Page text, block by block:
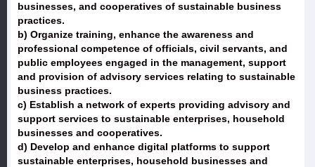
businesses, and cooperatives of sustainable business
practices.
b) Organize training, enhance the awareness and
professional competence of officials, civil servants, and
public employees engaged in the management, support
and provision of advisory services relating to sustainable
business practices.
c) Establish a network of experts providing advisory and
support services to sustainable enterprises, household
businesses and cooperatives.
d) Develop and enhance digital platforms to support
sustainable enterprises, household businesses and